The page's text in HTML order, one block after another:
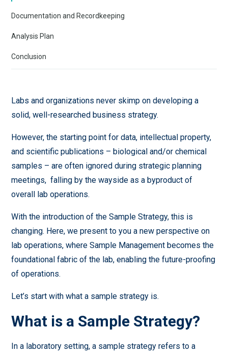
Documentation and Recordkeeping
Analysis Plan
Conclusion
Labs and organizations never skimp on developing a
solid, well-researched business strategy.
However, the starting point for data, intellectual property,
and scientific publications – biological and/or chemical
samples – are often ignored during strategic planning
meetings, falling by the wayside as a byproduct of
overall lab operations.
With the introduction of the Sample Strategy, this is
changing. Here, we present to you a new perspective on
lab operations, where Sample Management becomes the
foundational fabric of the lab, enabling the future-proofing
of operations.
Let’s start with what a sample strategy is.
What is a Sample Strategy?
In a laboratory setting, a sample strategy refers to a